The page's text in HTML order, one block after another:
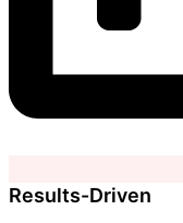
Results-Driven